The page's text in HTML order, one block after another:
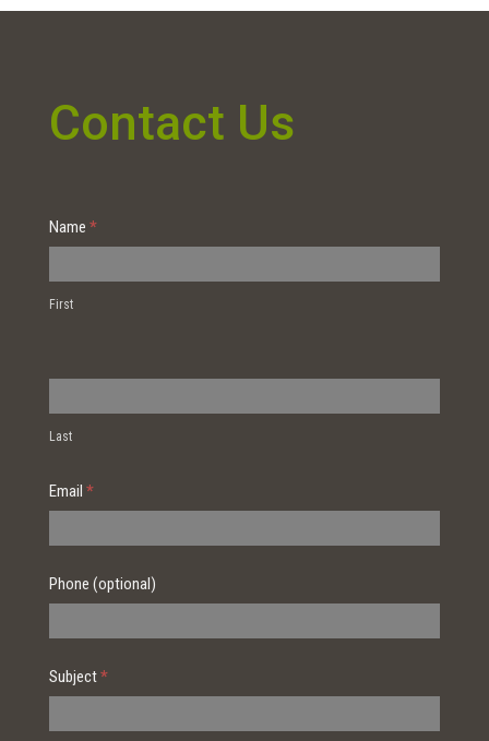
Contact Us
Contact
Name *
First
Last
Email *
Phone (optional)
Subject*